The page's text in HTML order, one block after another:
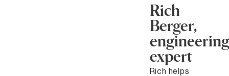
Rich
Berger,
engineering
expert
Rich helps